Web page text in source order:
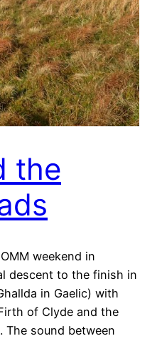
the
weekend in
descent to the finish in
in Gaelic) with
of Clyde and the
The sound between